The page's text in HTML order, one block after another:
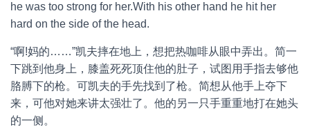
he was too strong for her.With his other hand he hit her
hard on the side of the head.
“啊!妈的……”凯夫摔在地上，想把热咖啡从眼中弄出。简一
下跳到他身上，膝盖死死顶住他的肚子，试图用手指去够他
胳膊下的枪。可凯夫的手先找到了枪。简想从他手上夺下
来，可他对她来讲太强壮了。他的另一只手重重地打在她头
的一侧。